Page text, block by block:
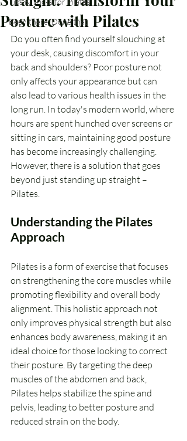
Been there, Done that
Posture with Pilates
Do you often find yourself slouching at
your desk, causing discomfort in your
back and shoulders? Poor posture not
only affects your appearance but can
also lead to various health issues in the
long run. In today's modern world, where
hours are spent hunched over screens or
sitting in cars, maintaining good posture
has become increasingly challenging.
However, there is a solution that goes
beyond just standing up straight –
Pilates.
Understanding the Pilates
Approach
Pilates is a form of exercise that focuses
on strengthening the core muscles while
promoting flexibility and overall body
alignment. This holistic approach not
only improves physical strength but also
enhances body awareness, making it an
ideal choice for those looking to correct
their posture. By targeting the deep
muscles of the abdomen and back,
Pilates helps stabilize the spine and
pelvis, leading to better posture and
reduced strain on the body.